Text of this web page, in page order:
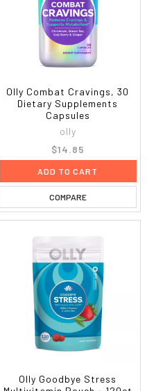
Olly Combat Cravings, 30
Dietary Supplements
Capsules
olly
$14.85
ADD TO CART
COMPARE
Olly Goodbye Stress